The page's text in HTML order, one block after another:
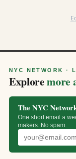
NYC NETWORK ·
Exploremore
The NYC
One short email a
makers. No spam.